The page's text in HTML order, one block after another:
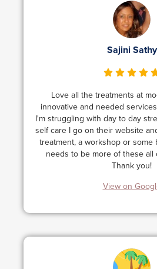
Sajini Sathy
Love all the treatments at
innovative and needed
I'm struggling with day to day
self care I go on their website
treatment, a workshop or some
needs to be more of these
Thank you!
View on